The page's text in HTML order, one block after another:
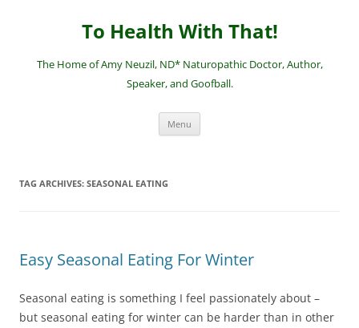
To Health With That!
The Home of Amy Neuzil, ND* Naturopathic Doctor, Author,
Speaker, and Goofball.
Menu
TAG ARCHIVES: SEASONAL EATING
Easy Seasonal Eating For Winter
Seasonal eating is something I feel passionately about –
but seasonal eating for winter can be harder than in other